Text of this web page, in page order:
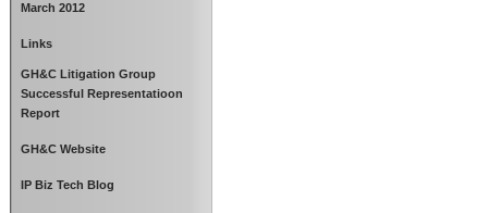
March 2012
Links
GH&C Litigation Group
Successful Representatioon
Report
GH&C Website
IP Biz Tech Blog